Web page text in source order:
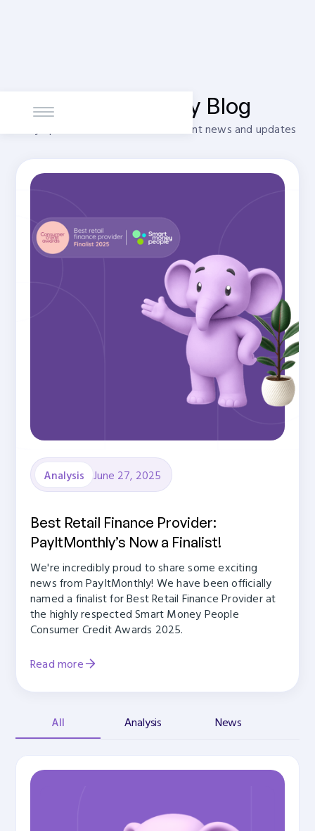
PayItMonthly Blog
Stay up to date with our most recent news and updates
Analysis June 27, 2025
Best Retail Finance Provider:
PayItMonthly’s Now a Finalist!
We're incredibly proud to share some exciting
news from PayItMonthly! We have been officially
named a finalist for Best Retail Finance Provider at
the highly respected Smart Money People
Consumer Credit Awards 2025.
Read more
All Analysis News